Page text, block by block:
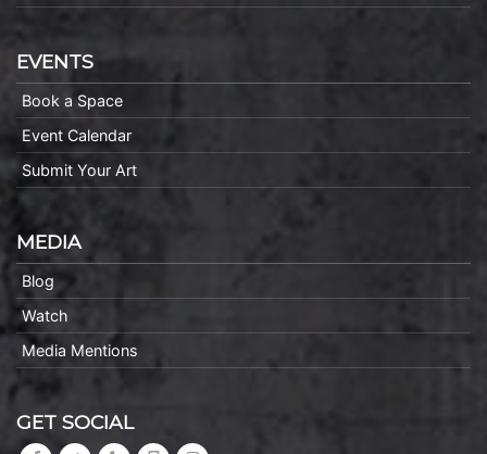
EVENTS
Book a Space
Event Calendar
Submit Your Art
MEDIA
Blog
Watch
Media Mentions
GET SOCIAL